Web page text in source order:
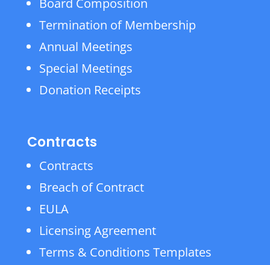
Board Composition
Termination of Membership
Annual Meetings
Special Meetings
Donation Receipts
Contracts
Contracts
Breach of Contract
EULA
Licensing Agreement
Terms & Conditions Templates